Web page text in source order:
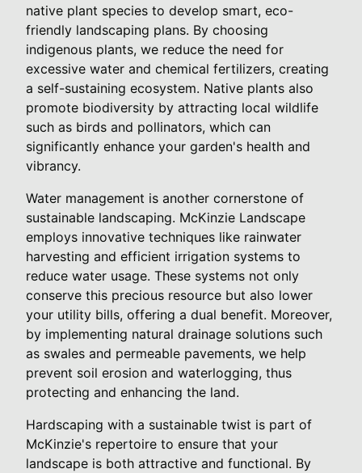
native plant species to develop smart, eco-
friendly landscaping plans. By choosing
indigenous plants, we reduce the need for
excessive water and chemical fertilizers, creating
a self-sustaining ecosystem. Native plants also
promote biodiversity by attracting local wildlife
such as birds and pollinators, which can
significantly enhance your garden's health and
vibrancy.
Water management is another cornerstone of
sustainable landscaping. McKinzie Landscape
employs innovative techniques like rainwater
harvesting and efficient irrigation systems to
reduce water usage. These systems not only
conserve this precious resource but also lower
your utility bills, offering a dual benefit. Moreover,
by implementing natural drainage solutions such
as swales and permeable pavements, we help
prevent soil erosion and waterlogging, thus
protecting and enhancing the land.
Hardscaping with a sustainable twist is part of
McKinzie's repertoire to ensure that your
landscape is both attractive and functional. By